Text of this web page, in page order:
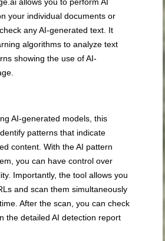
allows you to perform AI
your individual documents or
any AI-generated text. It
algorithms to analyze text
showing the use of AI-
AI-generated models, this
patterns that indicate
content. With the AI pattern
you can have control over
Importantly, the tool allows you
and scan them simultaneously
After the scan, you can check
the detailed AI detection report